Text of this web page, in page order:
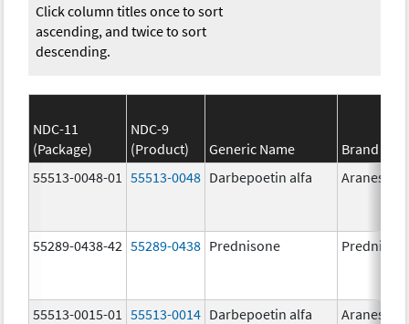
Click column titles once to sort
ascending, and twice to sort
descending.
NDC-11
(Package)
NDC-9
(Product)
Generic Name
Brand
55513-0048-01
55513-0048 Darbepoetin alfa Aranesp
55289-0438-42 55289-0438 Prednisone
55513-0015-01 55513-0014 Darbepoetin alfa Aranesp